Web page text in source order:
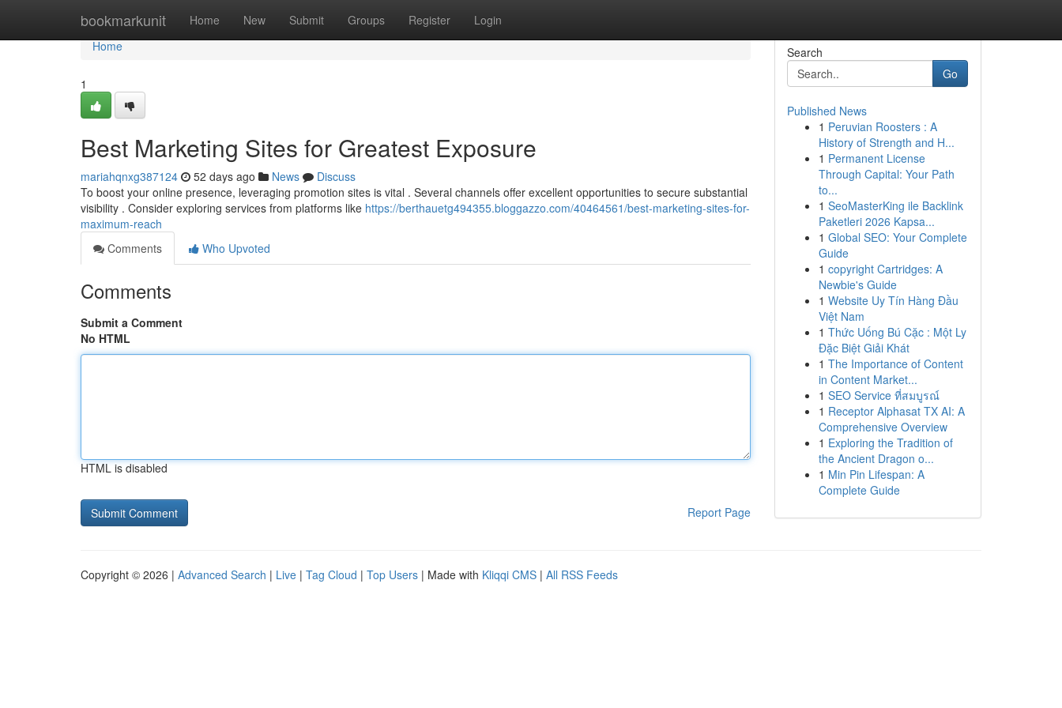
bookmarkunit Home New Submit Groups Register Login
Home
Home
1
Best Marketing Sites for Greatest Exposure
mariahqnxg387124 52 days ago News
Discuss
To boost your online presence, leveraging promotion sites is vital . Several channels offer excellent opportunities to secure substantial
visibility . Consider exploring services from platforms like https://berthauetg494355.bloggazzo.com/40464561/best-marketing-sites-for-
maximum-reach
Comments
Who Upvoted
Comments
Submit a Comment
No HTML
HTML is disabled
Report Page
Search
Go
Published News
1 Peruvian Roosters : A
History of Strength and H...
1 Permanent License
Through Capital: Your Path
to...
1 SeoMasterKing ile Backlink
Paketleri 2026 Kapsa...
1 Global SEO: Your Complete
Guide
1 copyright Cartridges: A
Newbie's Guide
1 Website Uy Tín Hàng Đầu
Việt Nam
1 Thức Uống Bú Cặc : Một Ly
Đặc Biệt Giải Khát
1 The Importance of Content
in Content Market...
1 SEO Service ที่สมบูรณ์
1 Receptor Alphasat TX AI: A
Comprehensive Overview
1 Exploring the Tradition of
the Ancient Dragon o...
1 Min Pin Lifespan: A
Complete Guide
Copyright © 2026 | Advanced Search | Live | Tag Cloud | Top Users | Made with Kliqqi CMS | All RSS Feeds